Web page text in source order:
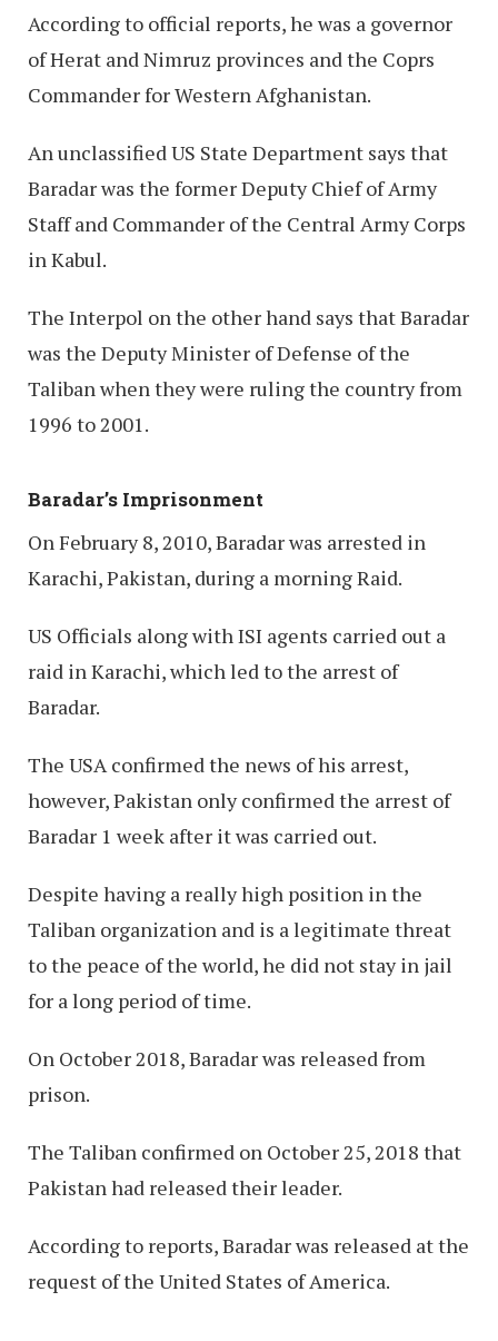
According to official reports, he was a governor
of Herat and Nimruz provinces and the Coprs
Commander for Western Afghanistan.
An unclassified US State Department says that
Baradar was the former Deputy Chief of Army
Staff and Commander of the Central Army Corps
in Kabul.
The Interpol on the other hand says that Baradar
was the Deputy Minister of Defense of the
Taliban when they were ruling the country from
1996 to 2001.
Baradar’s Imprisonment
On February 8, 2010, Baradar was arrested in
Karachi, Pakistan, during a morning Raid.
US Officials along with ISI agents carried out a
raid in Karachi, which led to the arrest of
Baradar.
The USA confirmed the news of his arrest,
however, Pakistan only confirmed the arrest of
Baradar 1 week after it was carried out.
Despite having a really high position in the
Taliban organization and is a legitimate threat
to the peace of the world, he did not stay in jail
for a long period of time.
On October 2018, Baradar was released from
prison.
The Taliban confirmed on October 25, 2018 that
Pakistan had released their leader.
According to reports, Baradar was released at the
request of the United States of America.